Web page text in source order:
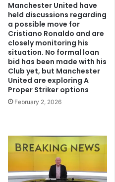
Manchester United have
held discussions regarding
a possible move for
Cristiano Ronaldo and are
closely monitoring his
situation. No formal loan
bid has been made with his
Club yet, but Manchester
United are exploring A
Proper Striker options
February 2, 2026